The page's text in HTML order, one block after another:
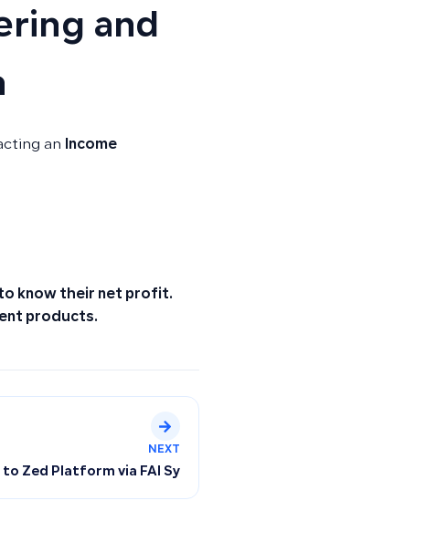
and
an Income
know their net profit.
products.
Plans, Subscription Renewal, and Collections
NEXT
to Zed Platform via FAI Sync for Automatic Order Tracking